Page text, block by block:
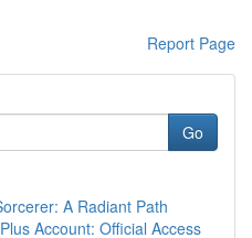
Report Page
Go
A Radiant Path
Account: Official Access